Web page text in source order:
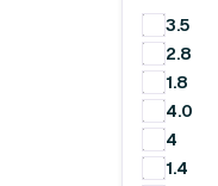
3.5
2.8
1.8
4.0
4
1.4